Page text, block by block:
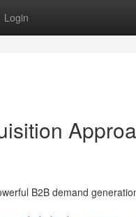
Login
B2B demand